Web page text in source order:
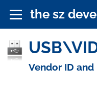
the sz
Vendor ID